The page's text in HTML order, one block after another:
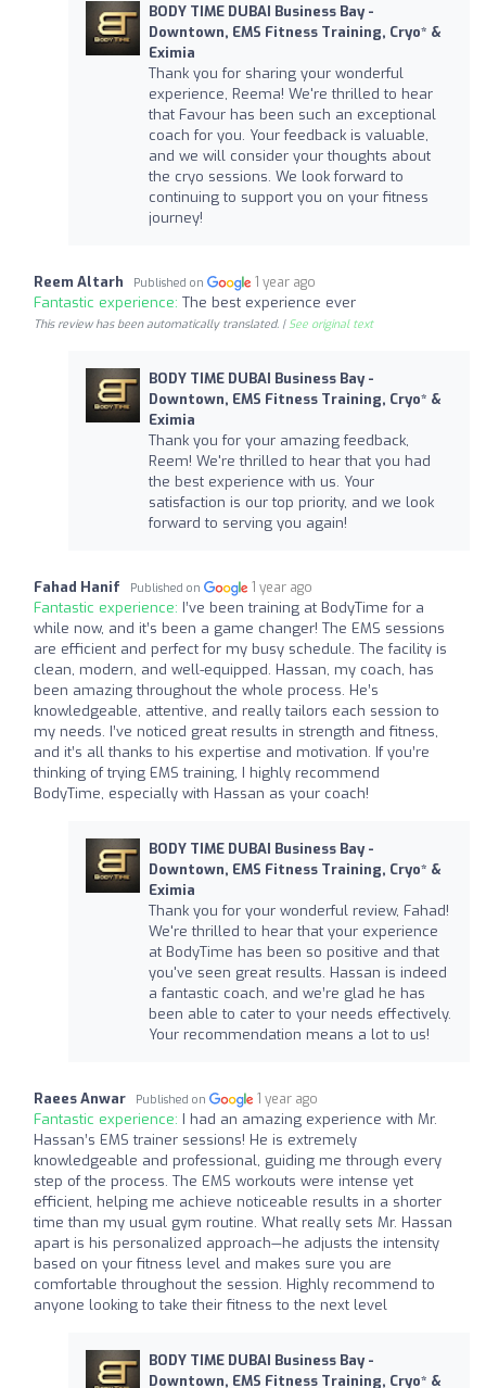
BODY TIME DUBAI Business Bay -
Downtown, EMS Fitness Training, Cryo* &
Eximia
Thank you for sharing your wonderful
experience, Reema! We're thrilled to hear
that Favour has been such an exceptional
coach for you. Your feedback is valuable,
and we will consider your thoughts about
the cryo sessions. We look forward to
continuing to support you on your fitness
journey!
Reem Altarh Published on 1 year ago
Fantastic experience: The best experience ever
This review has been automatically translated. | See original text
BODY TIME DUBAI Business Bay -
Downtown, EMS Fitness Training, Cryo* &
Eximia
Thank you for your amazing feedback,
Reem! We're thrilled to hear that you had
the best experience with us. Your
satisfaction is our top priority, and we look
forward to serving you again!
Fahad Hanif Published on 1 year ago
Fantastic experience: I’ve been training at BodyTime for a
while now, and it’s been a game changer! The EMS sessions
are efficient and perfect for my busy schedule. The facility is
clean, modern, and well-equipped. Hassan, my coach, has
been amazing throughout the whole process. He’s
knowledgeable, attentive, and really tailors each session to
my needs. I’ve noticed great results in strength and fitness,
and it’s all thanks to his expertise and motivation. If you’re
thinking of trying EMS training, I highly recommend
BodyTime, especially with Hassan as your coach!
BODY TIME DUBAI Business Bay -
Downtown, EMS Fitness Training, Cryo* &
Eximia
Thank you for your wonderful review, Fahad!
We're thrilled to hear that your experience
at BodyTime has been so positive and that
you've seen great results. Hassan is indeed
a fantastic coach, and we’re glad he has
been able to cater to your needs effectively.
Your recommendation means a lot to us!
Raees Anwar Published on 1 year ago
Fantastic experience: I had an amazing experience with Mr.
Hassan’s EMS trainer sessions! He is extremely
knowledgeable and professional, guiding me through every
step of the process. The EMS workouts were intense yet
efficient, helping me achieve noticeable results in a shorter
time than my usual gym routine. What really sets Mr. Hassan
apart is his personalized approach—he adjusts the intensity
based on your fitness level and makes sure you are
comfortable throughout the session. Highly recommend to
anyone looking to take their fitness to the next level
BODY TIME DUBAI Business Bay -
Downtown, EMS Fitness Training, Cryo* &